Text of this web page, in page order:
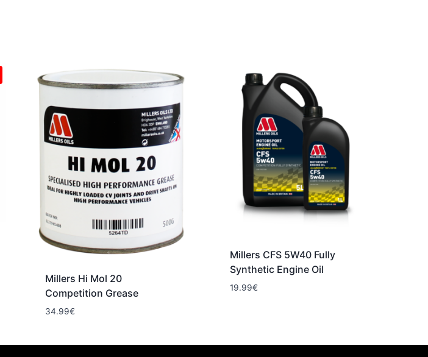
Millers Hi Mol 20
Competition Grease
34.99€
Millers CFS 5W40 Fully
Synthetic Engine Oil
19.99€